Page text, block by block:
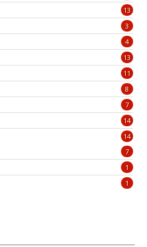
13
3
4
13
11
8
7
14
14
7
1
1